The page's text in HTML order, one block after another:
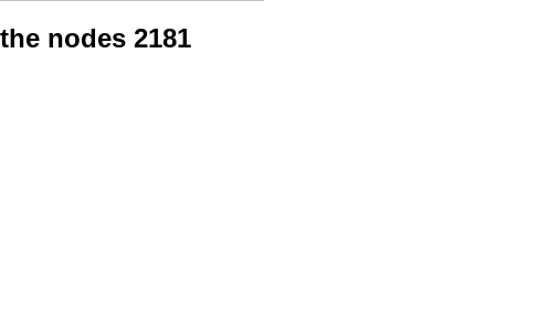
nodes 2181